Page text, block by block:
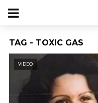
TAG - TOXIC GAS
VIDEO